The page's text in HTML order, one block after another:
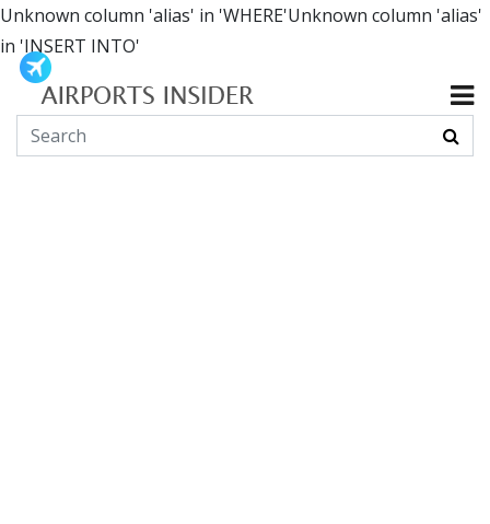
Unknown column 'alias' in 'WHERE'Unknown column 'alias'
in 'INSERT INTO'